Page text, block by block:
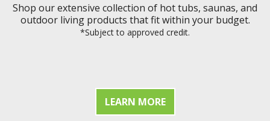
Shop our extensive collection of hot tubs, saunas, and
outdoor living products that fit within your budget.
*Subject to approved credit.
LEARN MORE